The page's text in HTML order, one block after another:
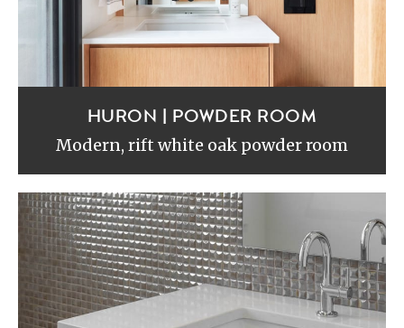
HURON | POWDER ROOM
Modern, rift white oak powder room